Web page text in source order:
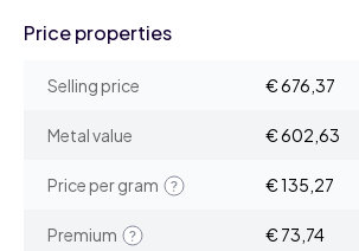
Price properties
Selling price € 676,37
Metal value € 602,63
Price per gram € 135,27
Premium € 73,74